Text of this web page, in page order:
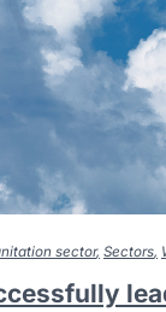
sector Sectors